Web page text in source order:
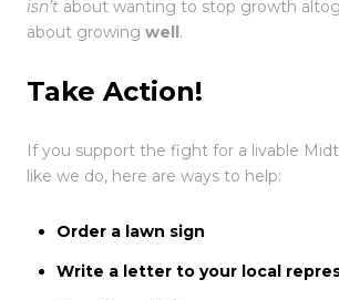
isn’t about wanting to stop growth
about growing well.
Take Action!
If you support the fight for a livable
like we do, here are ways to help:
Order a lawn sign
Write a letter to your local